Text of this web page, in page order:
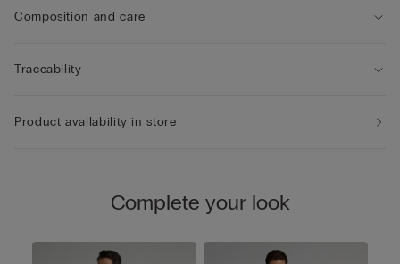
Composition and care
Traceability
Product availability in store
Complete your look